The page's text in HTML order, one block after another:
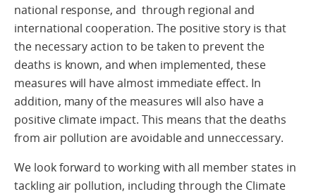
national response, and through regional and
international cooperation. The positive story is that
the necessary action to be taken to prevent the
deaths is known, and when implemented, these
measures will have almost immediate effect. In
addition, many of the measures will also have a
positive climate impact. This means that the deaths
from air pollution are avoidable and unneccessary.
We look forward to working with all member states in
tackling air pollution, including through the Climate